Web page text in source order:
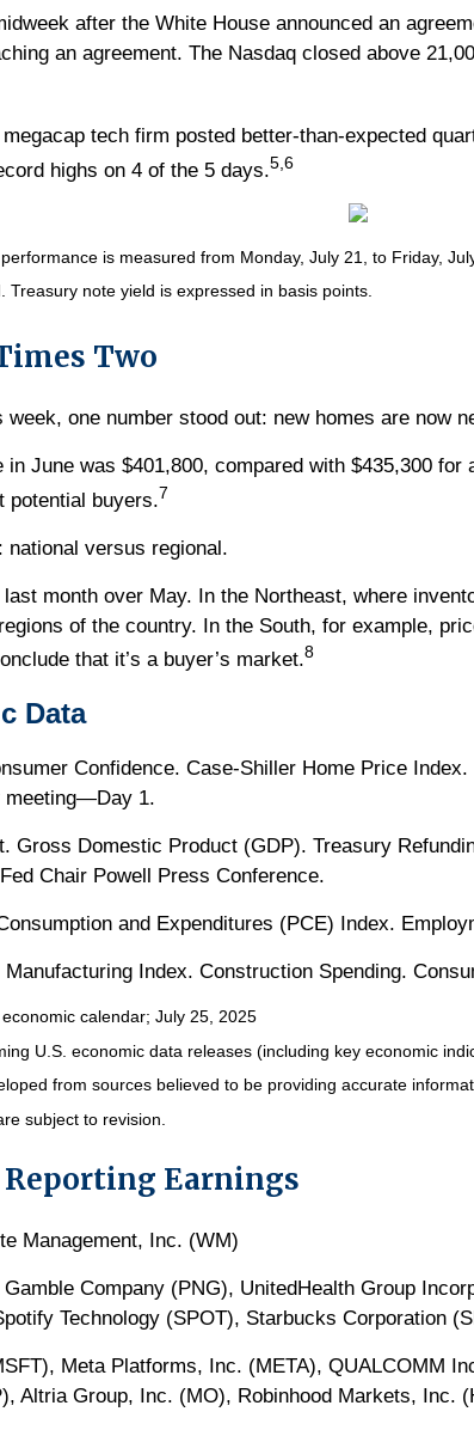
after the White House announced an
an agreement. The Nasdaq closed above
tech firm posted better-than-expected
highs on 4 of the 5 days.5,6
is measured from Monday, July 21, to Friday,
note yield is expressed in basis points.
Two
one number stood out: new homes are now
June was $401,800, compared with $435,300 for
potential buyers.7
national versus regional.
month over May. In the Northeast, where
of the country. In the South, for example,
that it’s a buyer’s market.8
Data
Confidence. Case-Shiller Home Price
meeting—Day 1.
Gross Domestic Product (GDP). Treasury
Chair Powell Press Conference.
and Expenditures (PCE) Index.
Index. Construction Spending.
calendar; July 25, 2025
U.S. economic data releases (including key economic
from sources believed to be providing accurate
subject to revision.
Reporting Earnings
Management, Inc. (WM)
Company (PNG), UnitedHealth Group
Technology (SPOT), Starbucks Corporation
Meta Platforms, Inc. (META), QUALCOMM
Altria Group, Inc. (MO), Robinhood Markets, Inc.